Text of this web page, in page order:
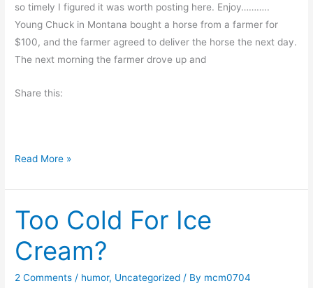
s
so timely I figured it was worth posting here. Enjoy………..
Young Chuck in Montana bought a horse from a farmer for
$100, and the farmer agreed to deliver the horse the next day.
The next morning the farmer drove up and
Share this:
T
e
D
a
d
H
Read More »
Too Cold For Ice
Cream?
2 Comments / humor, Uncategorized / By mcm0704